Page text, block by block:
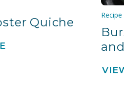
Quiche
Recipe